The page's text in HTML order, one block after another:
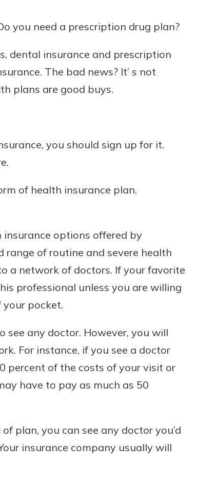
you need a prescription drug plan?
dental insurance and prescription
The bad news? It’ s not
plans are good buys.
you should sign up for it.
of health insurance plan.
options offered by
range of routine and severe health
a network of doctors. If your favorite
professional unless you are willing
pocket.
see any doctor. However, you will
For instance, if you see a doctor
percent of the costs of your visit or
have to pay as much as 50
plan, you can see any doctor you’d
insurance company usually will